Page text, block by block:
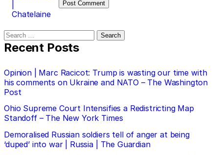
Chatelaine
Search
for:
Recent Posts
Opinion | Marc Racicot: Trump is wasting our time with
his comments on Ukraine and NATO – The Washington
Post
Ohio Supreme Court Intensifies a Redistricting Map
Standoff – The New York Times
Demoralised Russian soldiers tell of anger at being
‘duped’ into war | Russia | The Guardian